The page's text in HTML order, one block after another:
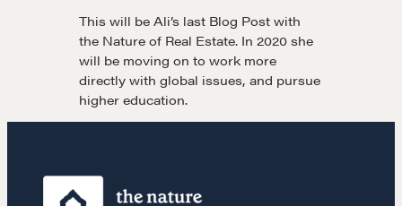
Get in touch
Drop us a line
This will be Ali’s last Blog Post with
the Nature of Real Estate. In 2020 she
will be moving on to work more
directly with global issues, and pursue
higher education.